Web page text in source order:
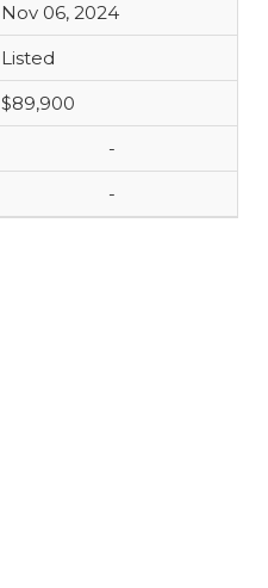
Nov 06, 2024
Listed
$89,900
-
-